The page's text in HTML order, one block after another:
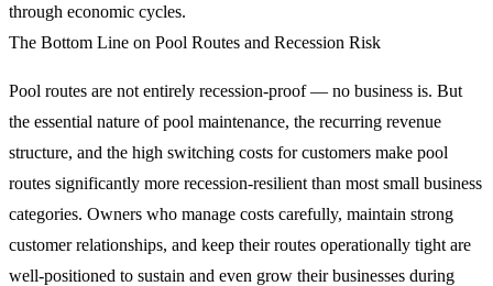
through economic cycles.
The Bottom Line on Pool Routes and Recession Risk
Pool routes are not entirely recession-proof — no business is. But
the essential nature of pool maintenance, the recurring revenue
structure, and the high switching costs for customers make pool
routes significantly more recession-resilient than most small business
categories. Owners who manage costs carefully, maintain strong
customer relationships, and keep their routes operationally tight are
well-positioned to sustain and even grow their businesses during